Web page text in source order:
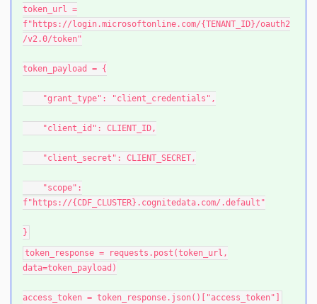
token_url =
f"https://login.microsoftonline.com/{TENANT_ID}/oauth2
/v2.0/token"
token_payload = {
"grant_type": "client_credentials",
"client_id": CLIENT_ID,
"client_secret": CLIENT_SECRET,
"scope":
f"https://{CDF_CLUSTER}.cognitedata.com/.default"
}
token_response = requests.post(token_url,
data=token_payload)
access_token = token_response.json()["access_token"]